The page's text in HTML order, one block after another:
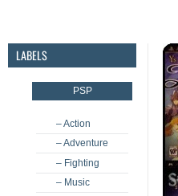
LABELS
PSP
– Action
– Adventure
– Fighting
– Music